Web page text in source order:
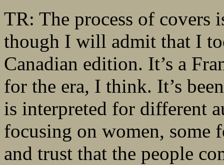
TR: The process of covers
though I will admit that I
Canadian edition. It’s a
for the era, I think. It’s
is interpreted for different
focusing on women, some
and trust that the people